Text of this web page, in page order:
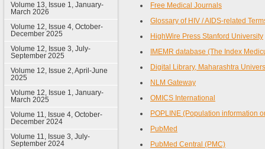
Volume 13, Issue 1, January-
March 2026
Volume 12, Issue 4, October-
December 2025
Volume 12, Issue 3, July-
September 2025
Volume 12, Issue 2, April-June
2025
Volume 12, Issue 1, January-
March 2025
Volume 11, Issue 4, October-
December 2024
Volume 11, Issue 3, July-
September 2024
Free Medical Journals
Glossary of HIV / AIDS-related
HighWire Press Stanford University
IMEMR database (The Index
Digital Library, Maharashtra
NLM Gateway
OMICS International
POPLINE (Population information
PubMed
PubMed Central (PMC)